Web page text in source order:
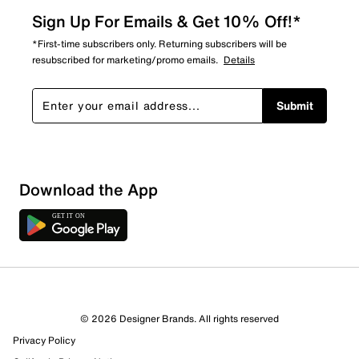
4 out of 4 (100%) reviewers recommend this product
Sign Up For Emails & Get 10% Off!*
*First-time subscribers only. Returning subscribers will be
resubscribed for marketing/promo emails. Details
Submit
Download the App
© 2026 Designer Brands. All rights reserved
Privacy Policy